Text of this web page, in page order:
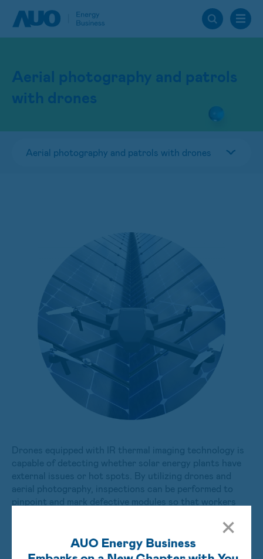
Drones equipped with IR thermal imaging technology is
capable of detecting whether solar energy plants have
external issues or hot spots. By utilizing drones and
aerial photography, inspections can be performed to
pinpoint and mark defective modules so that workers
of human-robot collaboration (HRC) and real-time AI
surveillance systems can effectively decrease labor
costs, improve the quality of operation environments,
Learn More